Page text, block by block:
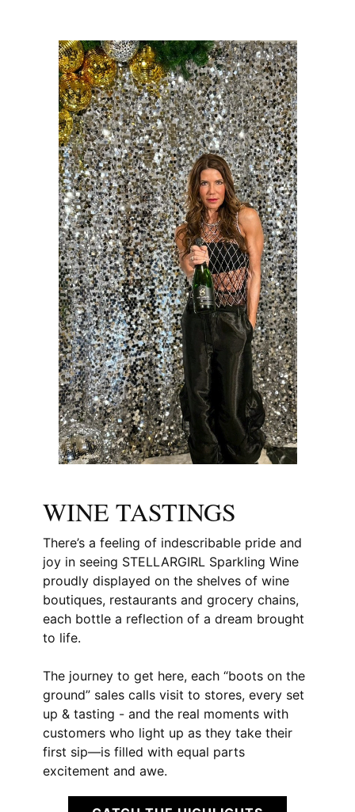
WINE TASTINGS
There’s a feeling of indescribable pride and
joy in seeing STELLARGIRL Sparkling Wine
proudly displayed on the shelves of wine
boutiques, restaurants and grocery chains,
each bottle a reflection of a dream brought
to life.
The journey to get here, each “boots on the
ground” sales calls visit to stores, every set
up & tasting - and the real moments with
customers who light up as they take their
first sip—is filled with equal parts
excitement and awe.